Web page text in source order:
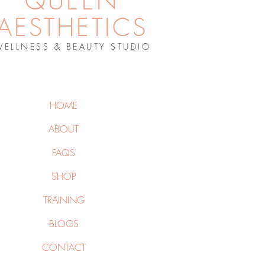
HOME
ABOUT
FAQS
SHOP
TRAINING
BLOGS
CONTACT
& BEAUTY STUDIO